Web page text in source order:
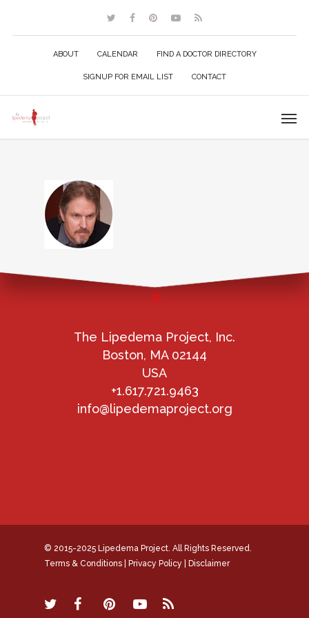
ABOUT CALENDAR FIND A DOCTOR DIRECTORY
SIGNUP FOR EMAIL LIST CONTACT
The Lipedema Project, Inc.
Boston, MA 02144
USA
+1.617.721.9463
info@lipedemaproject.org
© 2015-2025 Lipedema Project. All Rights Reserved.
Terms & Conditions
Privacy Policy Disclaimer